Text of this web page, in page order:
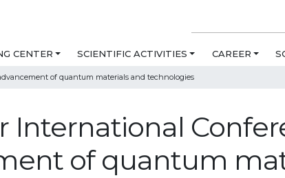
CENTER SCIENTIFIC ACTIVITIES CAREER
of quantum materials and technologies
of quantum